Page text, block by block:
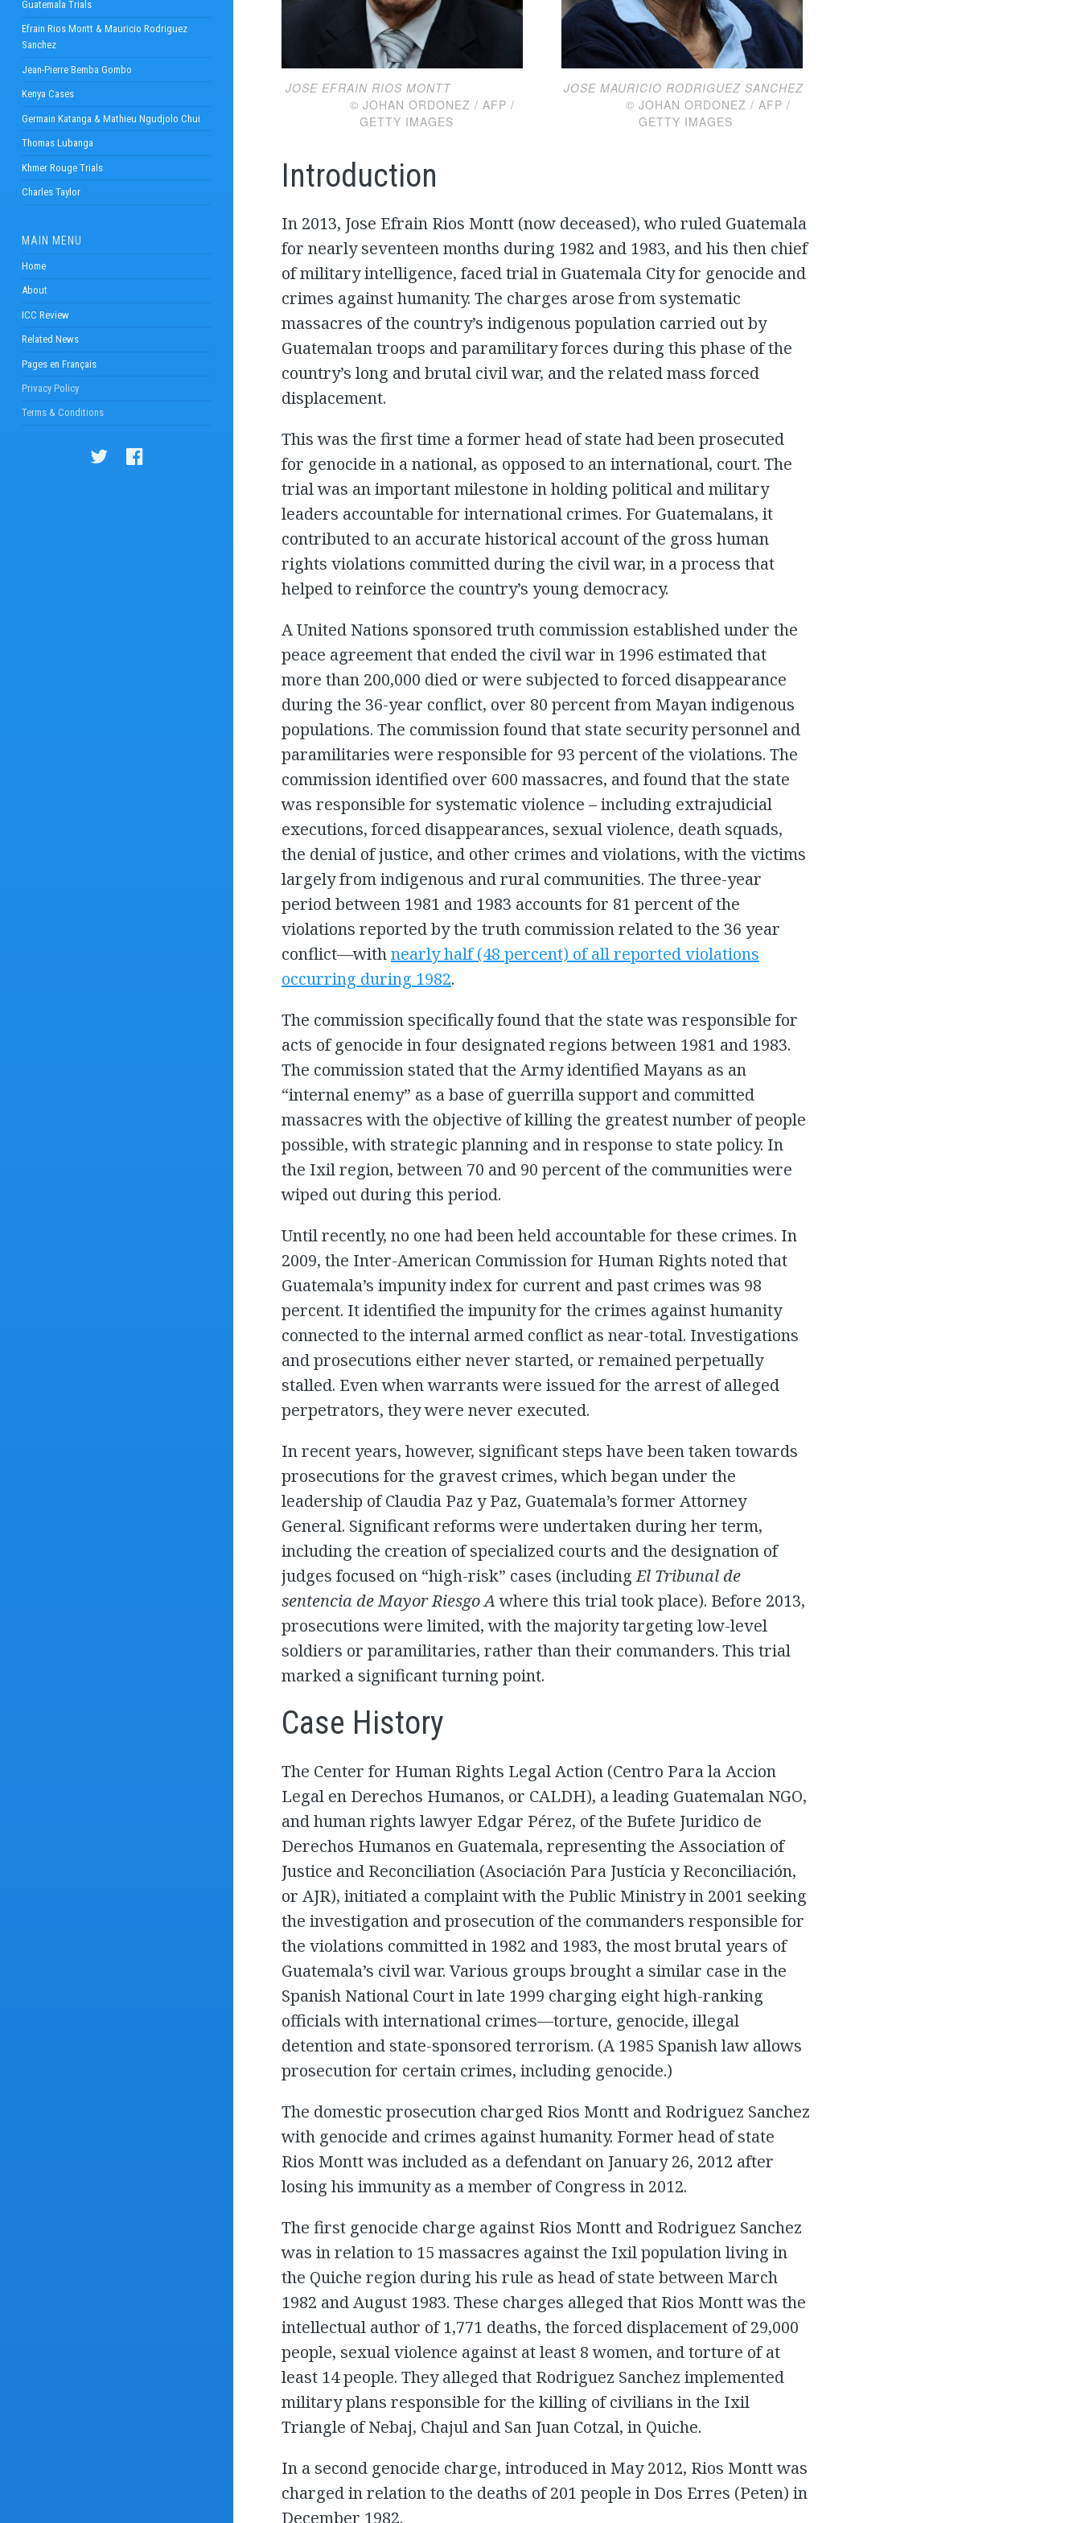
Guatemala Trials
Efrain Rios Montt & Mauricio Rodriguez
Sanchez
Jean-Pierre Bemba Gombo
Kenya Cases
Germain Katanga & Mathieu Ngudjolo Chui
Thomas Lubanga
Khmer Rouge Trials
Charles Taylor
MAIN MENU
Home
About
ICC Review
Related News
Pages en Français
Privacy Policy
Terms & Conditions
JOSE MAURICIO RODRIGUEZ SANCHEZ
© JOHAN ORDONEZ / AFP /
GETTY IMAGES
JOSE EFRAIN RIOS MONTT
© JOHAN ORDONEZ / AFP /
GETTY IMAGES
Introduction
In 2013, Jose Efrain Rios Montt (now deceased), who ruled Guatemala
for nearly seventeen months during 1982 and 1983, and his then chief
of military intelligence, faced trial in Guatemala City for genocide and
crimes against humanity. The charges arose from systematic
massacres of the country’s indigenous population carried out by
Guatemalan troops and paramilitary forces during this phase of the
country’s long and brutal civil war, and the related mass forced
displacement.
This was the first time a former head of state had been prosecuted
for genocide in a national, as opposed to an international, court. The
trial was an important milestone in holding political and military
leaders accountable for international crimes. For Guatemalans, it
contributed to an accurate historical account of the gross human
rights violations committed during the civil war, in a process that
helped to reinforce the country’s young democracy.
A United Nations sponsored truth commission established under the
peace agreement that ended the civil war in 1996 estimated that
more than 200,000 died or were subjected to forced disappearance
during the 36-year conflict, over 80 percent from Mayan indigenous
populations. The commission found that state security personnel and
paramilitaries were responsible for 93 percent of the violations. The
commission identified over 600 massacres, and found that the state
was responsible for systematic violence – including extrajudicial
executions, forced disappearances, sexual violence, death squads,
the denial of justice, and other crimes and violations, with the victims
largely from indigenous and rural communities. The three-year
period between 1981 and 1983 accounts for 81 percent of the
violations reported by the truth commission related to the 36 year
conflict—withnearly half (48 percent) of all reported violations
occurring during 1982.
The commission specifically found that the state was responsible for
acts of genocide in four designated regions between 1981 and 1983.
The commission stated that the Army identified Mayans as an
“internal enemy” as a base of guerrilla support and committed
massacres with the objective of killing the greatest number of people
possible, with strategic planning and in response to state policy. In
the Ixil region, between 70 and 90 percent of the communities were
wiped out during this period.
Until recently, no one had been held accountable for these crimes. In
2009, the Inter-American Commission for Human Rights noted that
Guatemala’s impunity index for current and past crimes was 98
percent. It identified the impunity for the crimes against humanity
connected to the internal armed conflict as near-total. Investigations
and prosecutions either never started, or remained perpetually
stalled. Even when warrants were issued for the arrest of alleged
perpetrators, they were never executed.
In recent years, however, significant steps have been taken towards
prosecutions for the gravest crimes, which began under the
leadership of Claudia Paz y Paz, Guatemala’s former Attorney
General. Significant reforms were undertaken during her term,
including the creation of specialized courts and the designation of
judges focused on “high-risk” cases (includingEl Tribunal de
sentencia de Mayor Riesgo Awhere this trial took place). Before 2013,
prosecutions were limited, with the majority targeting low-level
soldiers or paramilitaries, rather than their commanders. This trial
marked a significant turning point.
Case History
The Center for Human Rights Legal Action (Centro Para la Accion
Legal en Derechos Humanos, or CALDH), a leading Guatemalan NGO,
and human rights lawyer Edgar Pérez, of the Bufete Juridico de
Derechos Humanos en Guatemala, representing the Association of
Justice and Reconciliation (Asociación Para Justícia y Reconciliación,
or AJR), initiated a complaint with the Public Ministry in 2001 seeking
the investigation and prosecution of the commanders responsible for
the violations committed in 1982 and 1983, the most brutal years of
Guatemala’s civil war. Various groups brought a similar case in the
Spanish National Court in late 1999 charging eight high-ranking
officials with international crimes—torture, genocide, illegal
detention and state-sponsored terrorism. (A 1985 Spanish law allows
prosecution for certain crimes, including genocide.)
The domestic prosecution charged Rios Montt and Rodriguez Sanchez
with genocide and crimes against humanity. Former head of state
Rios Montt was included as a defendant on January 26, 2012 after
losing his immunity as a member of Congress in 2012.
The first genocide charge against Rios Montt and Rodriguez Sanchez
was in relation to 15 massacres against the Ixil population living in
the Quiche region during his rule as head of state between March
1982 and August 1983. These charges alleged that Rios Montt was the
intellectual author of 1,771 deaths, the forced displacement of 29,000
people, sexual violence against at least 8 women, and torture of at
least 14 people. They alleged that Rodriguez Sanchez implemented
military plans responsible for the killing of civilians in the Ixil
Triangle of Nebaj, Chajul and San Juan Cotzal, in Quiche.
In a second genocide charge, introduced in May 2012, Rios Montt was
charged in relation to the deaths of 201 people in Dos Erres (Peten) in
December 1982.